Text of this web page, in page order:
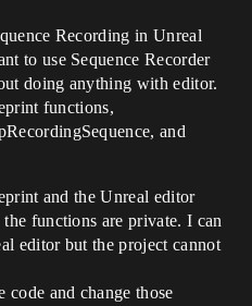
Recording in Unreal
to use Sequence Recorder
doing anything with editor.
functions,
and
and the Unreal editor
functions are private. I can
editor but the project cannot
and change those